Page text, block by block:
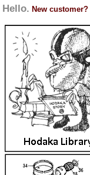
Hello. New customer?